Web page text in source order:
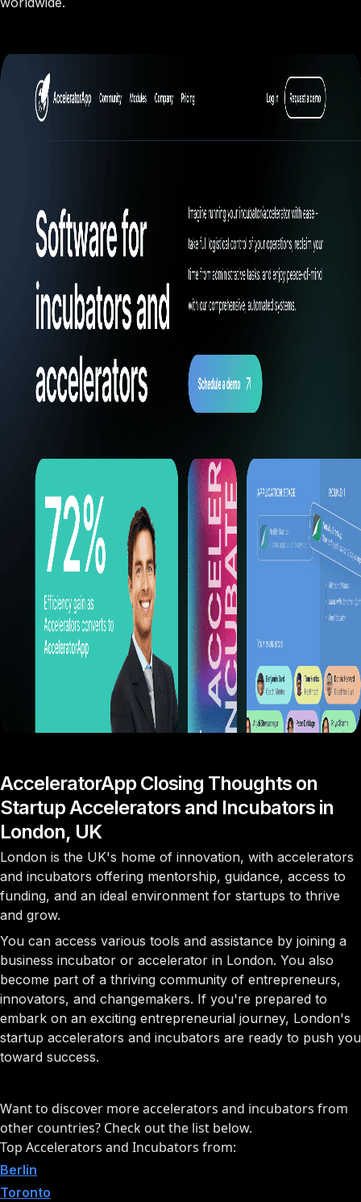
AcceleratorApp Closing Thoughts on
Startup Accelerators and Incubators in
London, UK
London is the UK's home of innovation, with accelerators
and incubators offering mentorship, guidance, access to
funding, and an ideal environment for startups to thrive
and grow.
You can access various tools and assistance by joining a
business incubator or accelerator in London. You also
become part of a thriving community of entrepreneurs,
innovators, and changemakers. If you're prepared to
embark on an exciting entrepreneurial journey, London's
startup accelerators and incubators are ready to push you
toward success.
Want to discover more accelerators and incubators from
other countries? Check out the list below.
Top Accelerators and Incubators from:
Berlin
Toronto